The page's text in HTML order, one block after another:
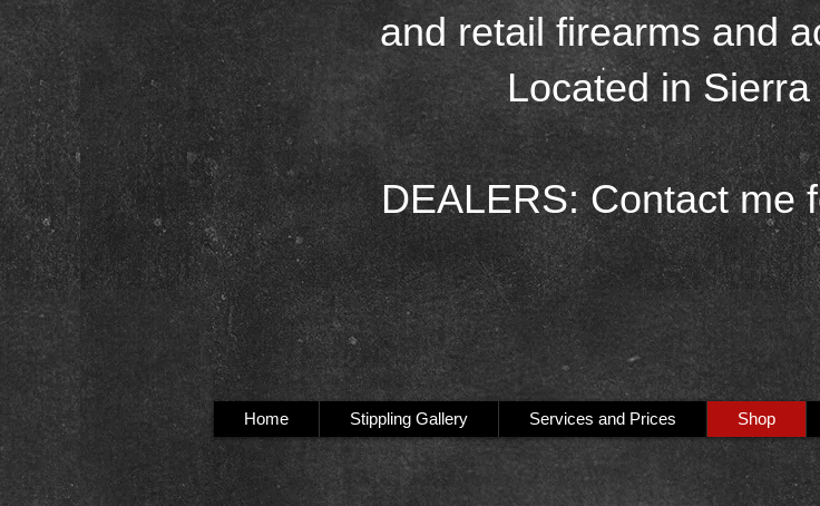
and retail firearms and
Located in Sierra
DEALERS: Contact me
Home Stippling Gallery Services and Prices Shop